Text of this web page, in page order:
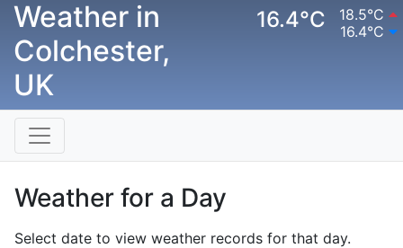
Weather in
Colchester,
UK
16.4°C
18.5°C
16.4°C
Weather for a Day
Select date to view weather records for that day.